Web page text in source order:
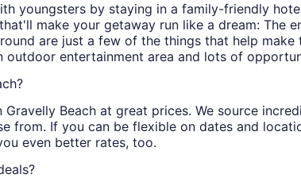
youngsters by staying in a family-friendly
make your getaway run like a dream: The
are just a few of the things that help
outdoor entertainment area and lots of
Beach at great prices. We source
from. If you can be flexible on dates and
even better rates, too.